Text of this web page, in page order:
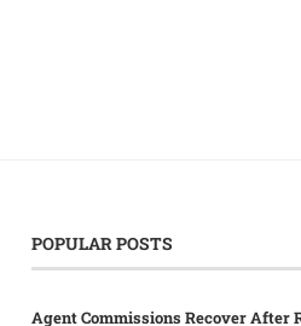
POPULAR POSTS
Agent Commissions Recover After